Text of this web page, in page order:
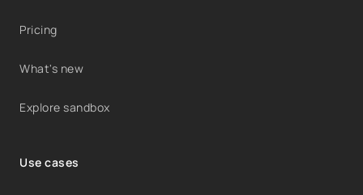
Pricing
What's new
Explore sandbox
Use cases